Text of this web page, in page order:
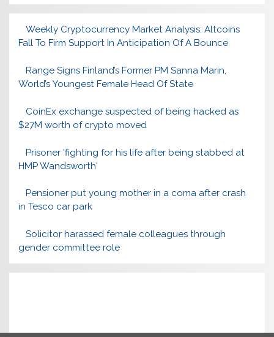
Weekly Cryptocurrency Market Analysis: Altcoins
Fall To Firm Support In Anticipation Of A Bounce
Range Signs Finland’s Former PM Sanna Marin,
World’s Youngest Female Head Of State
CoinEx exchange suspected of being hacked as
$27M worth of crypto moved
Prisoner 'fighting for his life after being stabbed at
HMP Wandsworth'
Pensioner put young mother in a coma after crash
in Tesco car park
Solicitor harassed female colleagues through
gender committee role